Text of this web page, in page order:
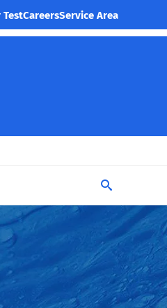
TestCareersService Area